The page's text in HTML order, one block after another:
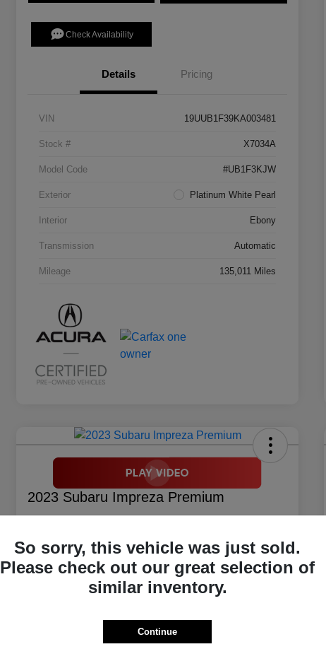
Check Availability
Details Pricing
VIN 19UUB1F39KA003481
Stock # X7034A
Model Code #UB1F3KJW
Exterior Platinum White Pearl
Interior Ebony
Transmission Automatic
Mileage 135,011 Miles
2023 Subaru Impreza Premium
$17,914
Disclosure
Qualified
So sorry, this vehicle was just sold.
Please check out our great selection of
similar inventory.
Continue